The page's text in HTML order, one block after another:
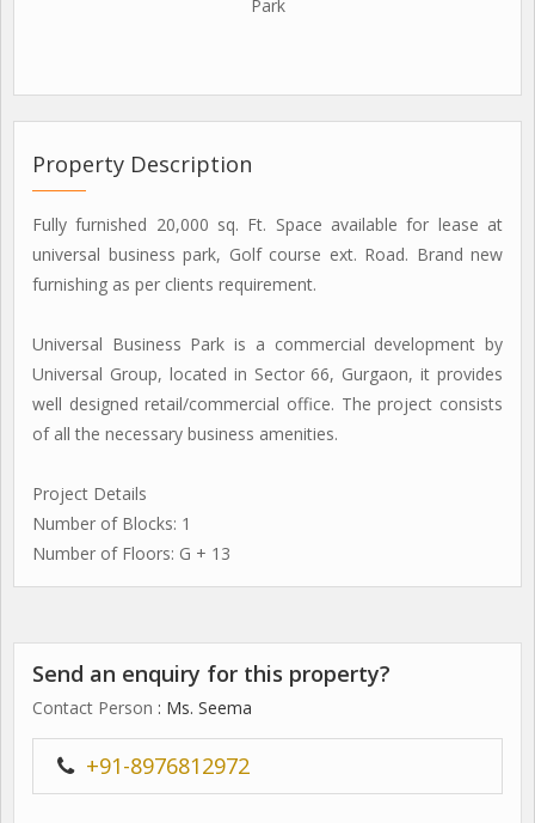
Park
Property Description
Fully furnished 20,000 sq. Ft. Space available for lease at
universal business park, Golf course ext. Road. Brand new
furnishing as per clients requirement.
Universal Business Park is a commercial development by
Universal Group, located in Sector 66, Gurgaon, it provides
well designed retail/commercial office. The project consists
of all the necessary business amenities.
Project Details
Number of Blocks: 1
Number of Floors: G + 13
Send an enquiry for this property?
Contact Person : Ms. Seema
+91-8976812972